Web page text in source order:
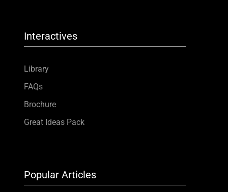
Interactives
Library
FAQs
Brochure
Great Ideas Pack
Popular Articles